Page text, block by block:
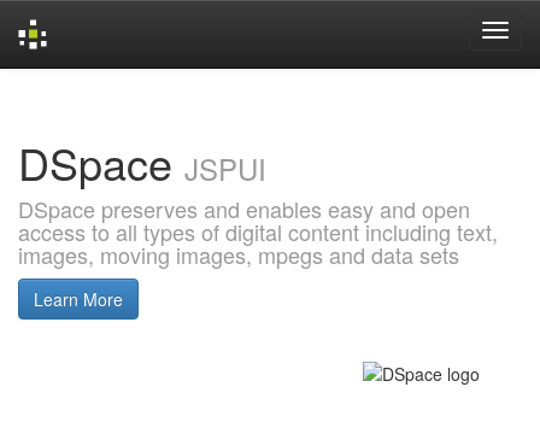
DSpace JSPUI
DSpace preserves and enables easy and open
access to all types of digital content including text,
images, moving images, mpegs and data sets
Learn More